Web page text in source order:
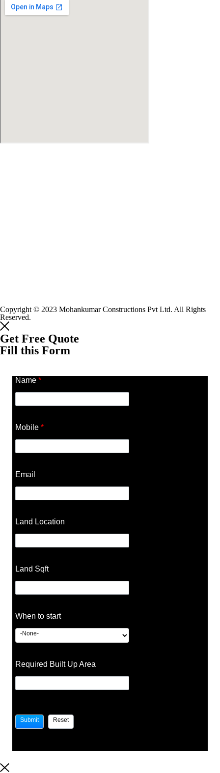
Copyright © 2023 Mohankumar Constructions Pvt Ltd. All Rights
Reserved.
Get Free Quote
Fill this Form
Name *
Mobile *
Email
Land Location
Land Sqft
When to start
Required Built Up Area